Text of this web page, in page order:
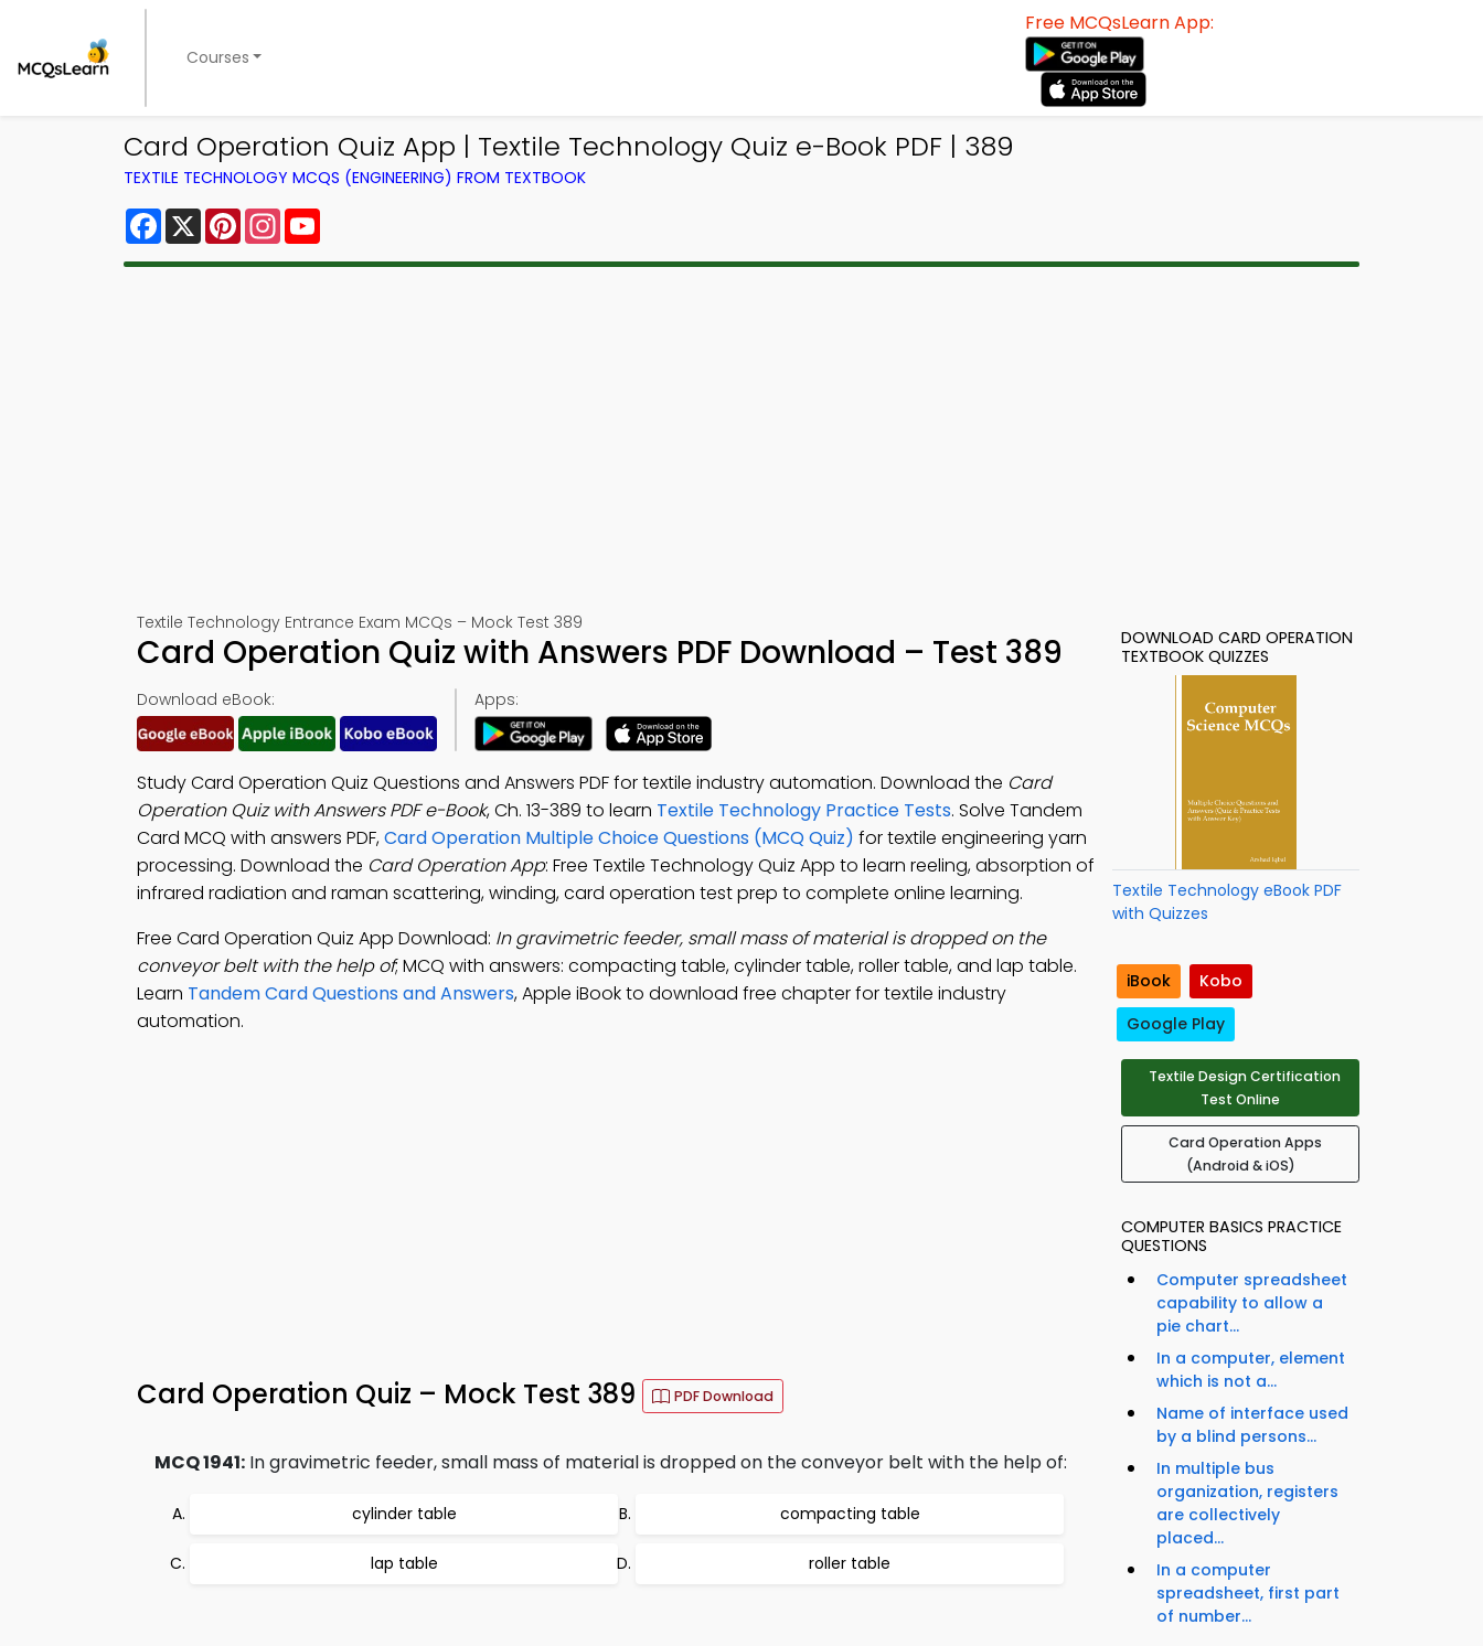
Courses
Free MCQsLearn App:
Card Operation Quiz App | Textile Technology Quiz e-Book PDF | 389
TEXTILE TECHNOLOGY MCQS (ENGINEERING) FROM TEXTBOOK
Facebook
X PinterestInstagram
Textile Technology Entrance Exam MCQs – Mock Test 389
Card Operation Quiz with Answers PDF Download – Test 389
Download eBook: Apps:
Study Card Operation Quiz Questions and Answers PDF for textile industry automation. Download the Card
Operation Quiz with Answers PDF e-Book, Ch. 13-389 to learn Textile Technology Practice Tests. Solve Tandem
Card MCQ with answers PDF,Card Operation Multiple Choice Questions (MCQ Quiz) for textile engineering yarn
processing. Download the Card Operation App: Free Textile Technology Quiz App to learn reeling, absorption of
infrared radiation and raman scattering, winding, card operation test prep to complete online learning.
Free Card Operation Quiz App Download: In gravimetric feeder, small mass of material is dropped on the
conveyor belt with the help of; MCQ with answers: compacting table, cylinder table, roller table, and lap table.
Learn Tandem Card Questions and Answers, Apple iBook to download free chapter for textile industry
automation.
Card Operation Quiz – Mock Test 389 PDF Download
MCQ 1941: In gravimetric feeder, small mass of material is dropped on the conveyor belt with the help of:
cylinder table compacting table
lap table roller table
DOWNLOAD CARD OPERATION
TEXTBOOK QUIZZES
Textile Technology eBook PDF
with Quizzes
iBook
Kobo
Google Play
Textile Design Certification
Test Online
Card Operation Apps
(Android & iOS)
COMPUTER BASICS PRACTICE
QUESTIONS
Computer spreadsheet
capability to allow a
pie chart...
In a computer, element
which is not a...
Name of interface used
by a blind persons...
In multiple bus
organization, registers
are collectively
placed...
In a computer
spreadsheet, first part
of number...